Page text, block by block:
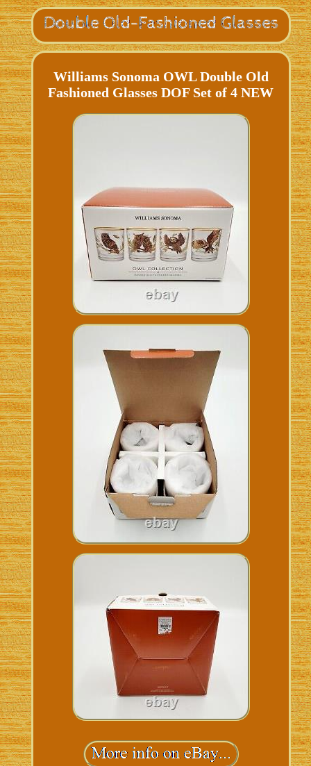
Williams Sonoma OWL Double Old
Fashioned Glasses DOF Set of 4 NEW